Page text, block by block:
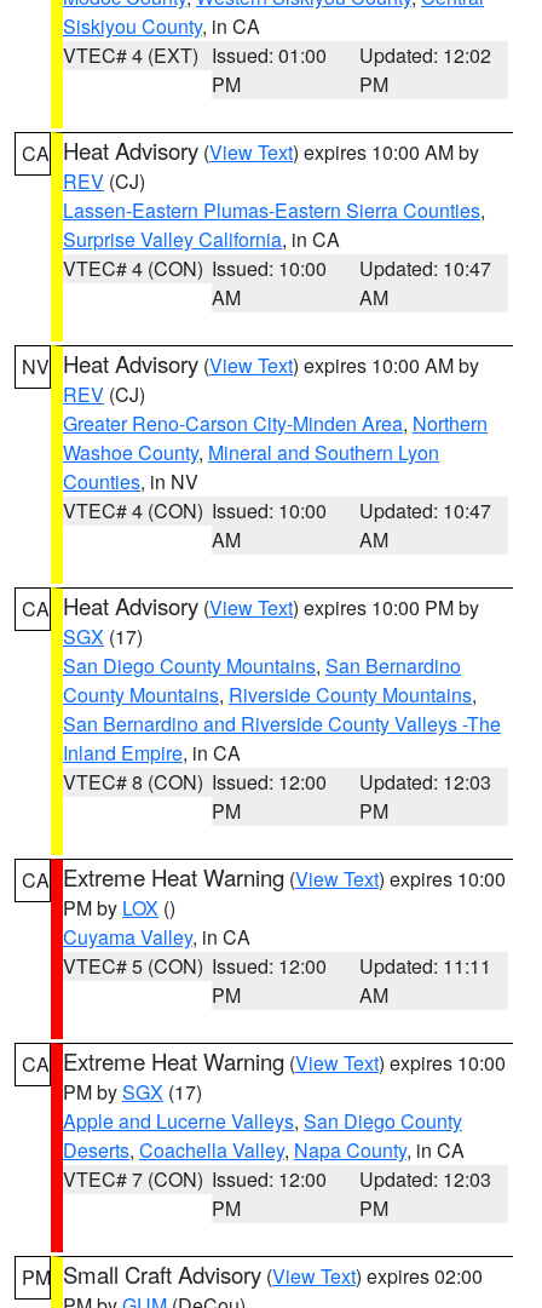
Siskiyou County, in CA
VTEC# 4 (EXT) Issued: 01:00
PM
Updated: 12:02
PM
CA Heat Advisory (View Text) expires 10:00 AM by
REV (CJ)
Lassen-Eastern Plumas-Eastern Sierra Counties,
Surprise Valley California, in CA
VTEC# 4 (CON) Issued: 10:00
AM
Updated: 10:47
AM
NV Heat Advisory (View Text) expires 10:00 AM by
REV (CJ)
Greater Reno-Carson City-Minden Area, Northern
Washoe County, Mineral and Southern Lyon
Counties, in NV
VTEC# 4 (CON) Issued: 10:00
AM
Updated: 10:47
AM
CA Heat Advisory (View Text) expires 10:00 PM by
SGX (17)
San Diego County Mountains, San Bernardino
County Mountains, Riverside County Mountains,
San Bernardino and Riverside County Valleys -The
Inland Empire, in CA
VTEC# 8 (CON) Issued: 12:00
PM
Updated: 12:03
PM
CA Extreme Heat Warning (View Text) expires 10:00
PM by LOX ()
Cuyama Valley, in CA
VTEC# 5 (CON) Issued: 12:00
PM
Updated: 11:11
AM
CA Extreme Heat Warning (View Text) expires 10:00
PM bySGX (17)
Apple and Lucerne Valleys, San Diego County
Deserts, Coachella Valley, Napa County, in CA
VTEC# 7 (CON) Issued: 12:00
PM
Updated: 12:03
PM
PM Small Craft Advisory (View Text) expires 02:00